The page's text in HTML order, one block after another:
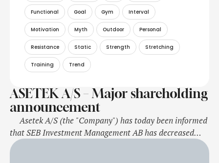
Functional Goal Gym Interval
Motivation Myth Outdoor Personal
Resistance Static Strength Stretching
Training Trend
ASETEK A/S – Major shareholding
announcement
Asetek A/S (the "Company") has today been informed
that SEB Investment Management AB has decreased
their direct and indirect holding of Asetek shares.